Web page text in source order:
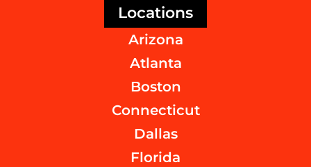
Locations
Arizona
Atlanta
Boston
Connecticut
Dallas
Florida